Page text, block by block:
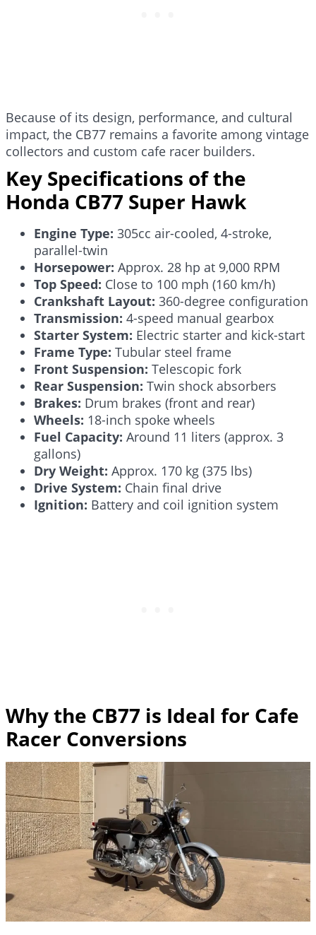
Because of its design, performance, and cultural
impact, the CB77 remains a favorite among vintage
collectors and custom cafe racer builders.
Key Specifications of the
Honda CB77 Super Hawk
Engine Type: 305cc air-cooled, 4-stroke,
parallel-twin
Horsepower: Approx. 28 hp at 9,000 RPM
Top Speed: Close to 100 mph (160 km/h)
Crankshaft Layout: 360-degree configuration
Transmission: 4-speed manual gearbox
Starter System: Electric starter and kick-start
Frame Type: Tubular steel frame
Front Suspension: Telescopic fork
Rear Suspension: Twin shock absorbers
Brakes: Drum brakes (front and rear)
Wheels: 18-inch spoke wheels
Fuel Capacity: Around 11 liters (approx. 3
gallons)
Dry Weight: Approx. 170 kg (375 lbs)
Drive System: Chain final drive
Ignition: Battery and coil ignition system
Why the CB77 is Ideal for Cafe
Racer Conversions